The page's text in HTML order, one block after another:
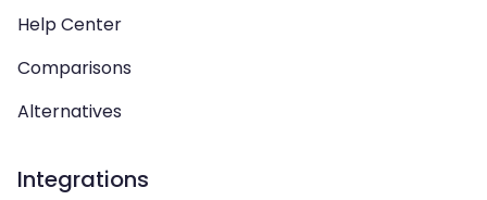
Help Center
Comparisons
Alternatives
Integrations